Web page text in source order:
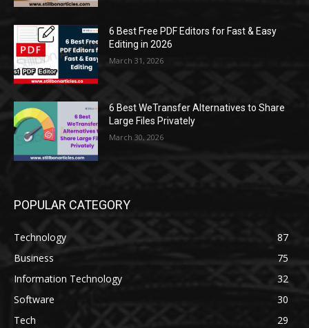
6 Best Free PDF Editors for Fast & Easy
Editing in 2026
March 31, 2026
6 Best WeTransfer Alternatives to Share
Large Files Privately
March 30, 2026
POPULAR CATEGORY
Technology
87
Business
75
Information Technology
32
Software
30
Tech
29